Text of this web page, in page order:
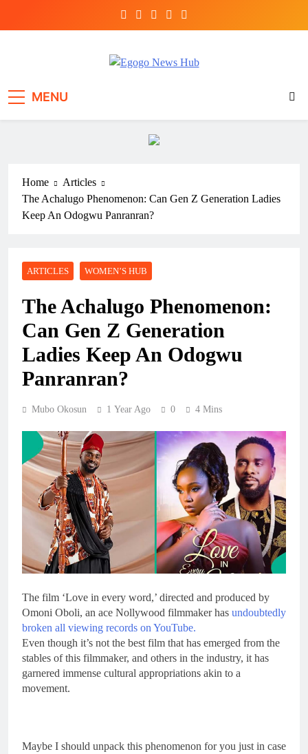
MENU
Home
Articles
The Achalugo Phenomenon: Can Gen Z Generation Ladies
Keep An Odogwu Panranran?
ARTICLES WOMEN’S HUB
The Achalugo Phenomenon:
Can Gen Z Generation
Ladies Keep An Odogwu
Panranran?
Mubo Okosun 1 Year Ago 0 4 Mins
The film ‘Love in every word,’ directed and produced by
Omoni Oboli, an ace Nollywood filmmaker has undoubtedly
broken all viewing records on YouTube.
Even though it’s not the best film that has emerged from the
stables of this filmmaker, and others in the industry, it has
garnered immense cultural appropriations akin to a
movement.
Maybe I should unpack this phenomenon for you just in case